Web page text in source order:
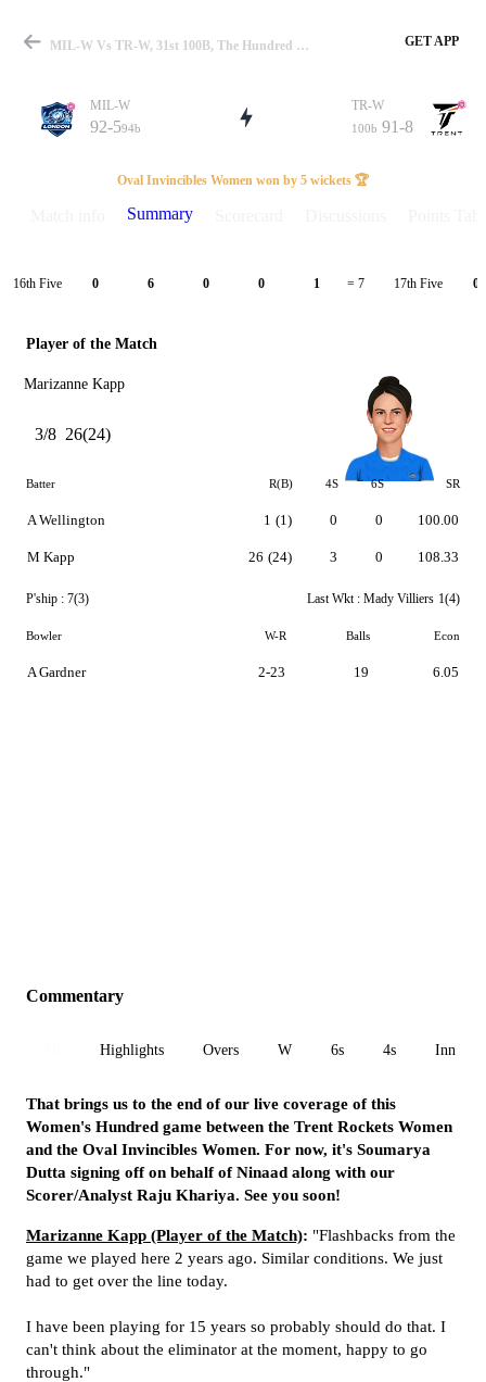
Match
Details
MIL-W Vs TR-W, 31st 100B, The Hundred W 2024 Summary GET APP
MIL-W
92-594b
TR-W
100b 91-8
Oval Invincibles Women won by 5 wickets 🏆
Summary
16th Five 0 6 0 0 1 = 7 17th Five 0
Player of the Match
Marizanne Kapp
3/8 26(24)
Batter R(B) 4S 6S SR
A Wellington
M Kapp
1 (1)
26 (24)
0
3
0
0
100.00
108.33
P'ship : 7(3) Last Wkt : Mady Villiers 1(4)
Bowler W-R Balls Econ
A Gardner 2-23 19 6.05
Commentary
Highlights Overs W 6s 4s Inn 1
That brings us to the end of our live coverage of this
Women's Hundred game between the Trent Rockets Women
and the Oval Invincibles Women. For now, it's Soumarya
Dutta signing off on behalf of Ninaad along with our
Scorer/Analyst Raju Khariya. See you soon!
Marizanne Kapp (Player of the Match): "Flashbacks from the
game we played here 2 years ago. Similar conditions. We just
had to get over the line today.
I have been playing for 15 years so probably should do that. I
can't think about the eliminator at the moment, happy to go
through."